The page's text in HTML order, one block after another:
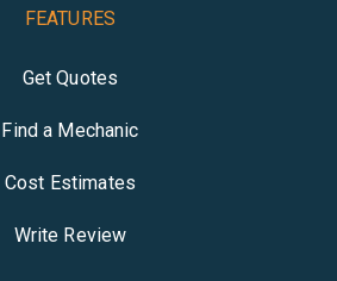
FEATURES
Get Quotes
Find a Mechanic
Cost Estimates
Write Review